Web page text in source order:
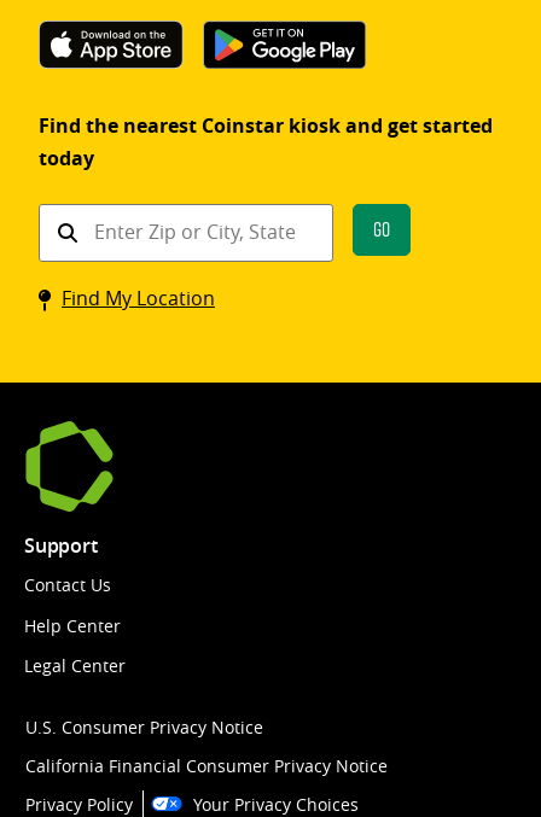
Find the nearest Coinstar kiosk and get started
today
Find
Coinstar
kiosk
Go
Find My Location
Support
Contact Us
Help Center
Legal Center
U.S. Consumer Privacy Notice
California Financial Consumer Privacy Notice
Privacy Policy
Your Privacy Choices